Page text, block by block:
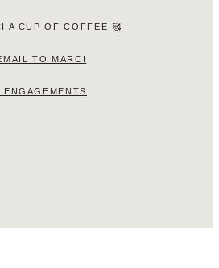
A CUP OF COFFEE 🥰
TO MARCI
ENGAGEMENTS